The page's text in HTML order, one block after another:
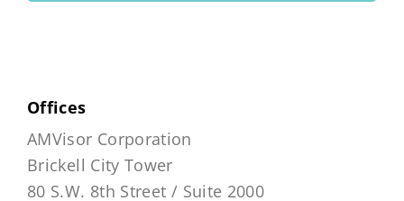
Offices
AMVisor Corporation
Brickell City Tower
80 S.W. 8th Street / Suite 2000